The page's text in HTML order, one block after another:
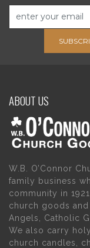
ABOUT US
W.B. O’Connor
family business
community in
church goods
Angels, Catholic
We also carry
church candles,